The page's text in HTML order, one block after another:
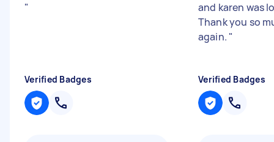
"
Verified Badges
and karen was
Thank you so
again. "
Verified Badges